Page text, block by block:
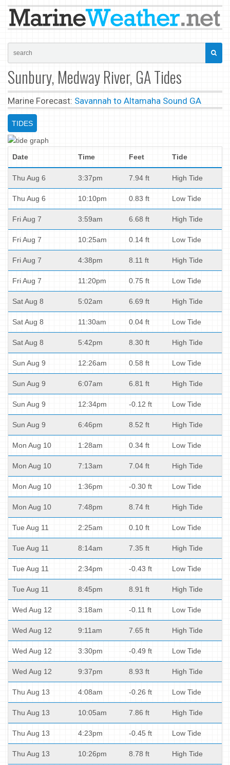
Sunbury, Medway River, GA Tides
Marine Forecast: Savannah to Altamaha Sound GA
TIDES
Date Time Feet Tide
Thu Aug 6 3:37pm 7.94 ft High Tide
Thu Aug 6 10:10pm 0.83 ft Low Tide
Fri Aug 7 3:59am 6.68 ft High Tide
Fri Aug 7 10:25am 0.14 ft Low Tide
Fri Aug 7 4:38pm 8.11 ft High Tide
Fri Aug 7 11:20pm 0.75 ft Low Tide
Sat Aug 8 5:02am 6.69 ft High Tide
Sat Aug 8 11:30am 0.04 ft Low Tide
Sat Aug 8 5:42pm 8.30 ft High Tide
Sun Aug 9 12:26am 0.58 ft Low Tide
Sun Aug 9 6:07am 6.81 ft High Tide
Sun Aug 9 12:34pm -0.12 ft Low Tide
Sun Aug 9 6:46pm 8.52 ft High Tide
Mon Aug 10 1:28am 0.34 ft Low Tide
Mon Aug 10 7:13am 7.04 ft High Tide
Mon Aug 10 1:36pm -0.30 ft Low Tide
Mon Aug 10 7:48pm 8.74 ft High Tide
Tue Aug 11 2:25am 0.10 ft Low Tide
Tue Aug 11 8:14am 7.35 ft High Tide
Tue Aug 11 2:34pm -0.43 ft Low Tide
Tue Aug 11 8:45pm 8.91 ft High Tide
Wed Aug 12 3:18am -0.11 ft Low Tide
Wed Aug 12 9:11am 7.65 ft High Tide
Wed Aug 12 3:30pm -0.49 ft Low Tide
Wed Aug 12 9:37pm 8.93 ft High Tide
Thu Aug 13 4:08am -0.26 ft Low Tide
Thu Aug 13 10:05am 7.86 ft High Tide
Thu Aug 13 4:23pm -0.45 ft Low Tide
Thu Aug 13 10:26pm 8.78 ft High Tide